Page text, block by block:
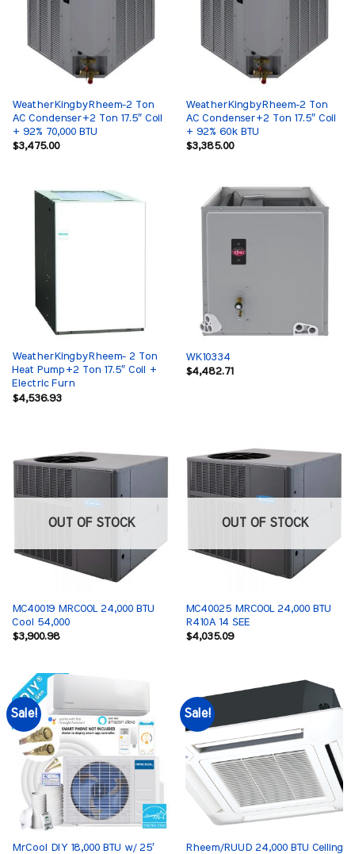
WeatherKingbyRheem-2 Ton
AC Condenser+2 Ton 17.5″ Coil
+ 92% 70,000 BTU
$3,475.00
WeatherKingbyRheem-2 Ton
AC Condenser+2 Ton 17.5″ Coil
+ 92% 60k BTU
$3,385.00
WeatherKingbyRheem- 2 Ton
Heat Pump+2 Ton 17.5″ Coil +
Electric Furn
$4,536.93
WK10334
$4,482.71
OUT OF STOCK
MC40019 MRCOOL 24,000 BTU
Cool 54,000
$3,900.98
OUT OF STOCK
MC40025 MRCOOL 24,000 BTU
R410A 14 SEE
$4,035.09
Sale!
MrCool DIY 18,000 BTU w/ 25′
Sale!
Rheem/RUUD 24,000 BTU Ceiling